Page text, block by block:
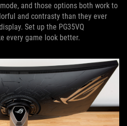
and those options both work to
and contrasty than they ever
Set up the PG35VQ
every game look better.